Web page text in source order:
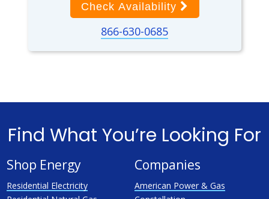
Check Availability
866-630-0685
Find What You’re Looking For
Shop Energy
Residential Electricity
Companies
American Power & Gas